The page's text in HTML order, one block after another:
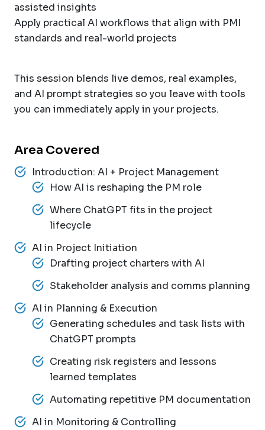
assisted insights
Apply practical AI workflows that align with PMI
standards and real-world projects
This session blends live demos, real examples,
and AI prompt strategies so you leave with tools
you can immediately apply in your projects.
Area Covered
Introduction: AI + Project Management
How AI is reshaping the PM role
Where ChatGPT fits in the project
lifecycle
AI in Project Initiation
Drafting project charters with AI
Stakeholder analysis and comms planning
AI in Planning & Execution
Generating schedules and task lists with
ChatGPT prompts
Creating risk registers and lessons
learned templates
Automating repetitive PM documentation
AI in Monitoring & Controlling